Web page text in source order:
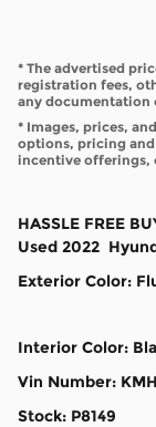
* The advertised
registration fees,
any documentation
* Images, prices,
options, pricing
incentive offerings,
HASSLE FREE
Used 2022
Exterior Color:
Interior Color:
Vin Number:
Stock: P8149